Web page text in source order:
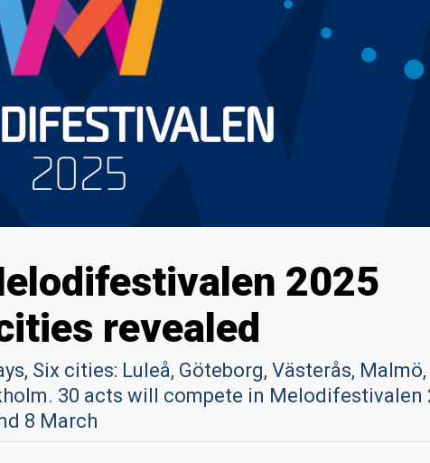
2025
revealed
Six cities: Luleå, Göteborg, Västerås, Malmö,
30 acts will compete in Melodifestivalen
8 March